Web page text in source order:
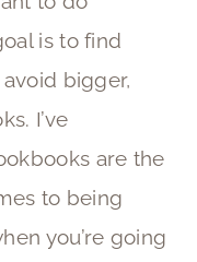
is to find
bigger,
I’ve
are the
to being
you’re going